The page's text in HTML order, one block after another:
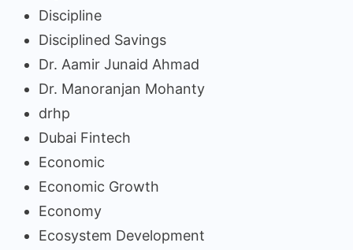
Discipline
Disciplined Savings
Dr. Aamir Junaid Ahmad
Dr. Manoranjan Mohanty
drhp
Dubai Fintech
Economic
Economic Growth
Economy
Ecosystem Development